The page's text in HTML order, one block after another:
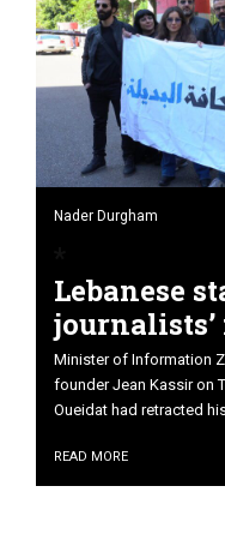
Nader Durgham
Lebanese
journalists’
Minister of Information
founder Jean Kassir on
Oueidat had retracted
READ MORE